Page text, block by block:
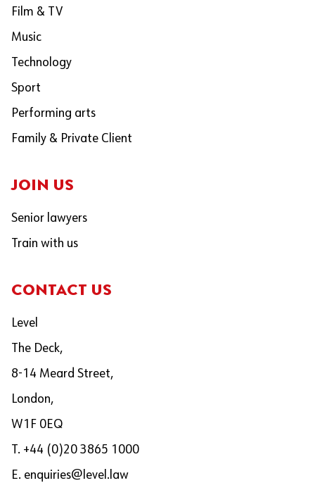
Film & TV
Music
Technology
Sport
Performing arts
Family & Private Client
JOIN US
Senior lawyers
Train with us
CONTACT US
Level
The Deck,
8-14 Meard Street,
London,
W1F 0EQ
T. +44 (0)20 3865 1000
E. enquiries@level.law